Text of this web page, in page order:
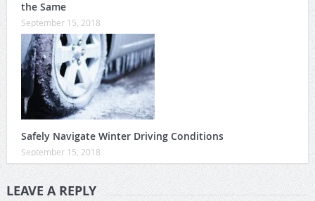
the Same
September 15, 2018
Safely Navigate Winter Driving Conditions
September 15, 2018
LEAVE A REPLY